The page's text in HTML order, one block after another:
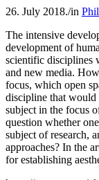
26. July 2018./in
The intensive
development of
scientific disciplines
and new media.
focus, which open
discipline that would
subject in the focus
question whether
subject of research,
approaches? In the
for establishing